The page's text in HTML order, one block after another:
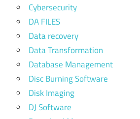
Cybersecurity
DA FILES
Data recovery
Data Transformation
Database Management
Disc Burning Software
Disk Imaging
DJ Software